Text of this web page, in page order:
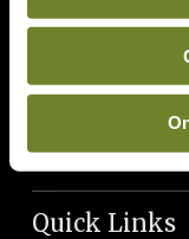
News Team
Societies
Journals
Quick Links